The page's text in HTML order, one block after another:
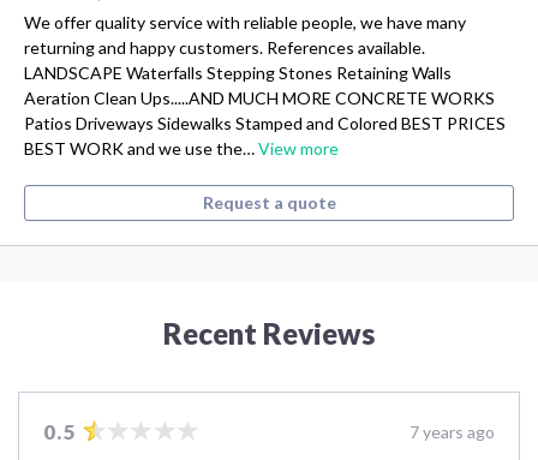
We offer quality service with reliable people, we have many
returning and happy customers. References available.
LANDSCAPE Waterfalls Stepping Stones Retaining Walls
Aeration Clean Ups.....AND MUCH MORE CONCRETE WORKS
Patios Driveways Sidewalks Stamped and Colored BEST PRICES
BEST WORK and we use the…View more
Request a quote
Recent Reviews
0.5 7 years ago